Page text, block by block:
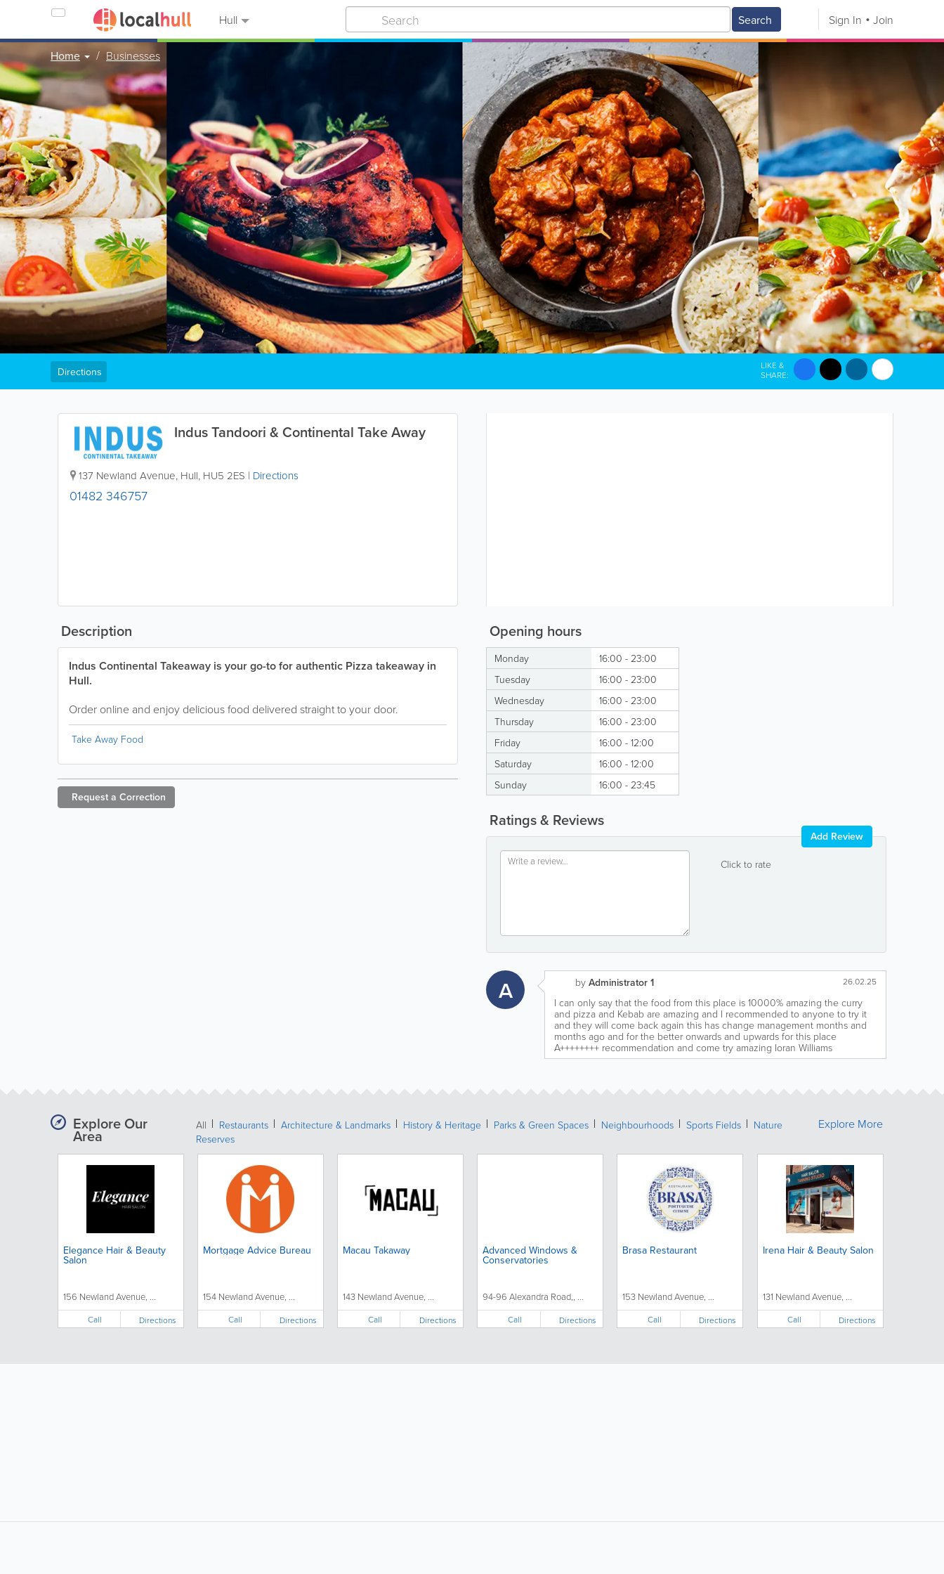
Hull Search Sign In Join
Home Businesses
Indus Tandoori & Continental Take Away
137 Newland Avenue, Hull, HU5 2ES | Directions
01482 346757
Directions
LIKE &
SHARE:
Opening hours
Monday
16:00 - 23:00
Tuesday
16:00 - 23:00
Wednesday
16:00 - 23:00
Thursday
16:00 - 23:00
Friday
16:00 - 12:00
Saturday
16:00 - 12:00
Sunday
16:00 - 23:45
Ratings & Reviews
Click to rate
Add Review
A by Administrator 1 26.02.25
I can only say that the food from this place is 10000% amazing the curry
and pizza and Kebab are amazing and I recommended to anyone to try it
and they will come back again this has change management months and
months ago and for the better onwards and upwards for this place
A++++++++ recommendation and come try amazing Ioran Williams
Description
Indus Continental Takeaway is your go-to for authentic Pizza takeaway in
Hull.
Order online and enjoy delicious food delivered straight to your door.
Take Away Food
Request a Correction
Explore Our
Area
All Restaurants Architecture & Landmarks History & Heritage Parks & Green Spaces Neighbourhoods Sports Fields
Nature
Reserves
Elegance Hair & Beauty
Salon
156 Newland Avenue, ...
Call Directions
Mortgage Advice Bureau
154 Newland Avenue, ...
Call Directions
Macau Takaway
143 Newland Avenue, ...
Call Directions
Advanced Windows &
Conservatories
94-96 Alexandra Road,, ...
Call Directions
Brasa Restaurant
153 Newland Avenue, ...
Call Directions
Irena Hair & Beauty Salon
131 Newland Avenue, ...
Call Directions
Explore More